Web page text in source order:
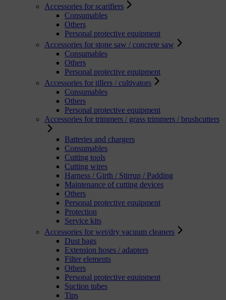
Accessories for scarifiers
Consumables
Others
Personal protective equipment
Accessories for stone saw / concrete saw
Consumables
Others
Personal protective equipment
Accessories for tillers / cultivators
Consumables
Others
Personal protective equipment
Accessories for trimmers / grass trimmers / brushcutters
Batteries and chargers
Consumables
Cutting tools
Cutting wires
Harness / Girth / Stirrup / Padding
Maintenance of cutting devices
Others
Personal protective equipment
Protection
Service kits
Accessories for wet/dry vacuum cleaners
Dust bags
Extension hoses / adapters
Filter elements
Others
Personal protective equipment
Suction tubes
Tips